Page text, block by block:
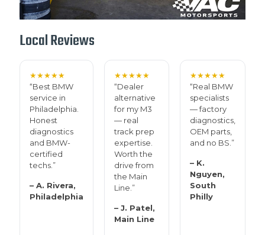
Local Reviews
★★★★★
“Best BMW
service in
Philadelphia.
Honest
diagnostics
and BMW-
certified
techs.”
– A. Rivera,
Philadelphia
★★★★★
“Dealer
alternative
for my M3
— real
track prep
expertise.
Worth the
drive from
the Main
Line.”
– J. Patel,
Main Line
★★★★★
“Real BMW
specialists
— factory
diagnostics,
OEM parts,
and no BS.”
– K.
Nguyen,
South
Philly